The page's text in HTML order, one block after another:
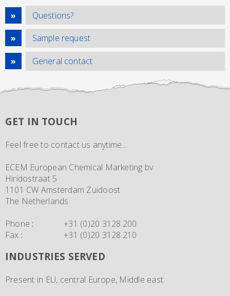
Questions?
Sample request
General contact
GET IN TOUCH
Feel free to contact us anytime...
ECEM European Chemical Marketing bv
Hiridostraat 5
1101 CW Amsterdam Zuidoost
The Netherlands
Phone :
+31 (0)20 3128.200
Fax : +31 (0)20 3128.210
INDUSTRIES SERVED
Present in EU, central Europe, Middle east.